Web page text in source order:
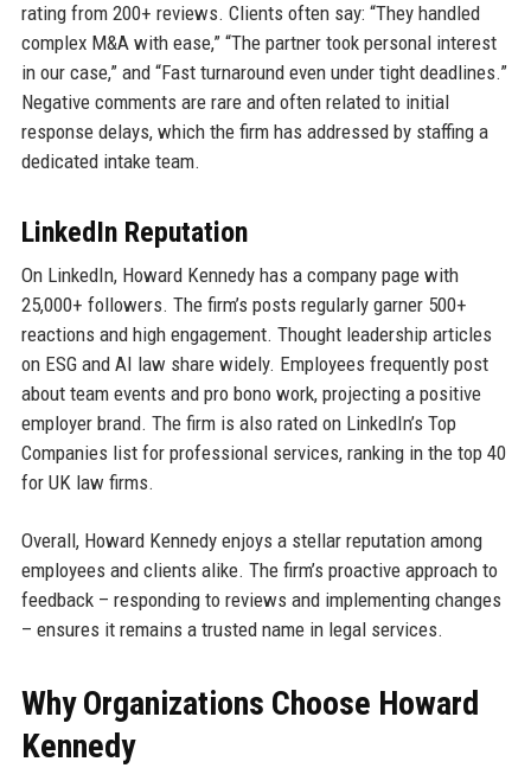
rating from 200+ reviews. Clients often say: “They handled
complex M&A with ease,” “The partner took personal interest
in our case,” and “Fast turnaround even under tight deadlines.”
Negative comments are rare and often related to initial
response delays, which the firm has addressed by staffing a
dedicated intake team.
LinkedIn Reputation
On LinkedIn, Howard Kennedy has a company page with
25,000+ followers. The firm’s posts regularly garner 500+
reactions and high engagement. Thought leadership articles
on ESG and AI law share widely. Employees frequently post
about team events and pro bono work, projecting a positive
employer brand. The firm is also rated on LinkedIn’s Top
Companies list for professional services, ranking in the top 40
for UK law firms.
Overall, Howard Kennedy enjoys a stellar reputation among
employees and clients alike. The firm’s proactive approach to
feedback – responding to reviews and implementing changes
– ensures it remains a trusted name in legal services.
Why Organizations Choose Howard
Kennedy